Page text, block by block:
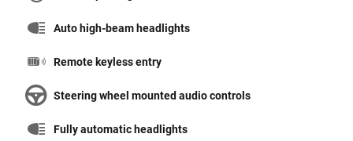
Auto high-beam headlights
Remote keyless entry
Steering wheel mounted audio controls
Fully automatic headlights